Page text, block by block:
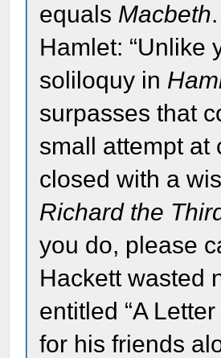
equals Macbeth
Hamlet: “Unlike
soliloquy in
surpasses that
small attempt at
closed with a
Richard the
you do, please
Hackett wasted
entitled “A
for his friends